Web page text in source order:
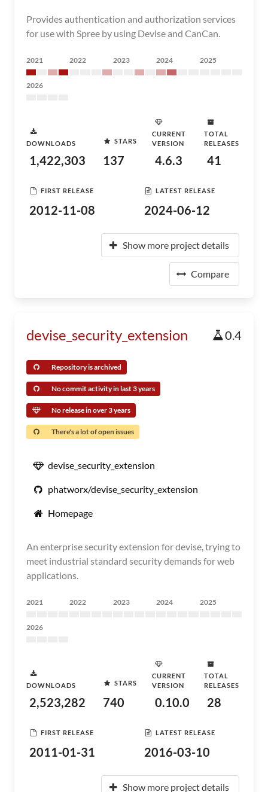
Provides authentication and authorization services
for use with Spree by using Devise and CanCan.
2021 2022 2023 2024 2025
2026
DOWNLOADS
1,422,303
STARS
137
CURRENT
VERSION
4.6.3
TOTAL
RELEASES
41
FIRST RELEASE
2012-11-08
LATEST RELEASE
2024-06-12
Show more project details
Compare
devise_security_extension 0.4
Repository is archived
No commit activity in last 3 years
No release in over 3 years
There's a lot of open issues
devise_security_extension
phatworx/devise_security_extension
Homepage
An enterprise security extension for devise, trying to
meet industrial standard security demands for web
applications.
2021 2022 2023 2024 2025
2026
DOWNLOADS
2,523,282
STARS
740
CURRENT
VERSION
0.10.0
TOTAL
RELEASES
28
FIRST RELEASE
2011-01-31
LATEST RELEASE
2016-03-10
Show more project details